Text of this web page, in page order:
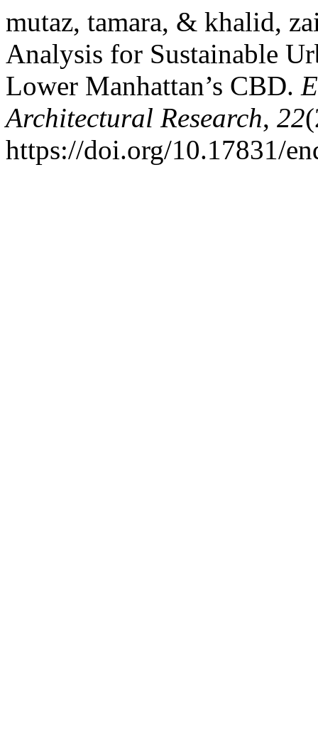
mutaz, tamara, & khalid,
Analysis for Sustainable
Lower Manhattan’s CBD.
Architectural Research, 22
https://doi.org/10.17831/